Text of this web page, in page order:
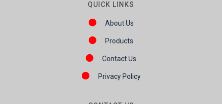
QUICK LINKS
About Us
Products
Contact Us
Privacy Policy